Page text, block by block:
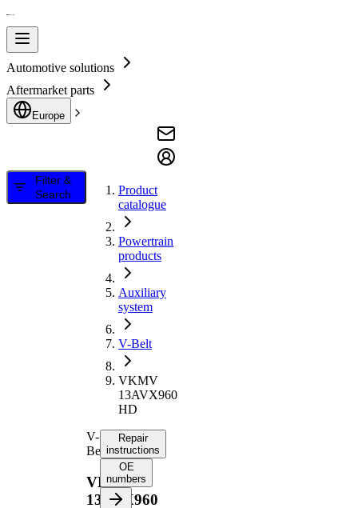
Automotive solutions
Aftermarket parts
Europe
Filter &
Search
Product
catalogue
Powertrain
products
Auxiliary
system
V-Belt
VKMV
13AVX960
HD
V-
Belt
VKMV
13AVX960
Repair
instructions
OE
numbers